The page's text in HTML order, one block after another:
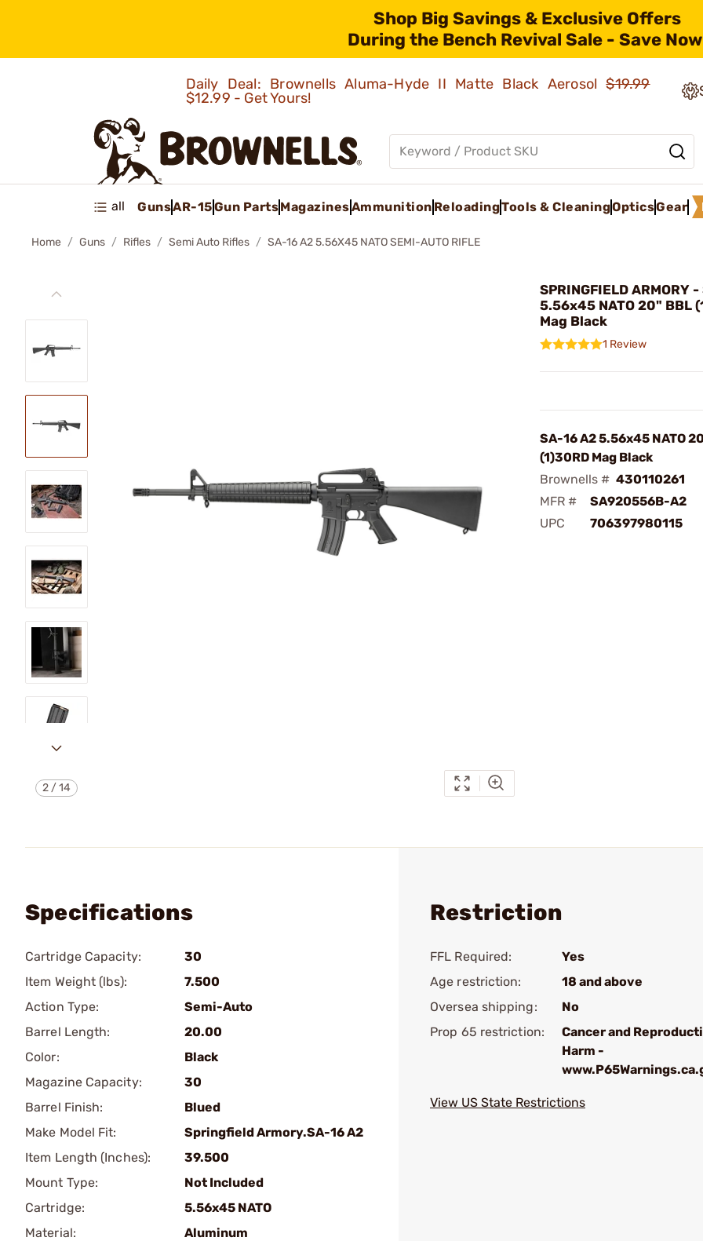
Shop Big Savings & Exclusive Offers
During the Bench Revival Sale - Save
Daily Deal: Brownells Aluma-Hyde II Matte Black Aerosol$19.99
$12.99 - Get Yours!
all GunsAR-15Gun PartsMagazinesAmmunition ReloadingTools & CleaningOpticsGear
Home Guns Rifles Semi Auto Rifles SA-16 A2 5.56X45 NATO SEMI-AUTO RIFLE
2 /14
SPRINGFIELD ARMORY
5.56x45 NATO 20" BBL
Mag Black
1 Review
SA-16 A2 5.56x45 NATO
(1)30RD Mag Black
Brownells # 430110261
MFR #
SA920556B-A2
UPC
706397980115
Specifications
Cartridge Capacity:
30
Item Weight (lbs):
7.500
Action Type:
Semi-Auto
Barrel Length:
20.00
Color:
Black
Magazine Capacity:
30
Barrel Finish:
Blued
Make Model Fit:
Springfield Armory.SA-16 A2
Item Length (Inches):
39.500
Mount Type:
Not Included
Cartridge:
5.56x45 NATO
Material:
Aluminum
Restriction
FFL Required:
Yes
Age restriction:
18 and above
Oversea shipping:
No
Prop 65 restriction:
Cancer and
Harm -
View US State Restrictions